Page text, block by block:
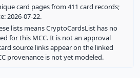
card pages from 411 card records;
2026-07-22.
lists means CryptoCardsList has no
for this MCC. It is not an approval
source links appear on the linked
provenance is not yet modeled.